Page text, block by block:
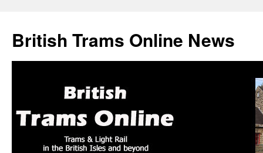
British Trams Online News